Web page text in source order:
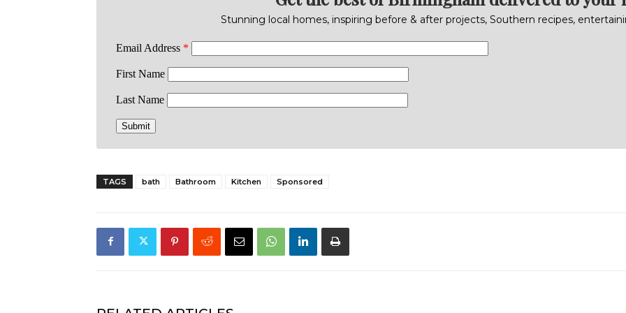
Stunning local homes, inspiring before & after projects, Southern recipes,
TAGS bath Bathroom Kitchen Sponsored